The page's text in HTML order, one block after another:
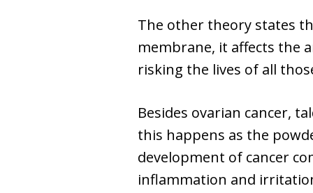
The other theory states
membrane, it affects the
risking the lives of all
Besides ovarian cancer,
this happens as the
development of cancer
inflammation and